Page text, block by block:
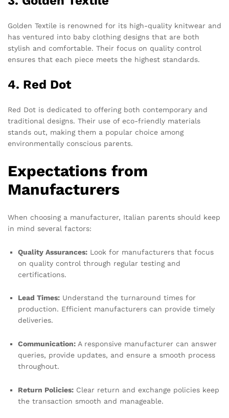
Golden Textile is renowned for its high-quality knitwear and
has ventured into baby clothing designs that are both
stylish and comfortable. Their focus on quality control
ensures that each piece meets the highest standards.
4. Red Dot
Red Dot is dedicated to offering both contemporary and
traditional designs. Their use of eco-friendly materials
stands out, making them a popular choice among
environmentally conscious parents.
Expectations from
Manufacturers
When choosing a manufacturer, Italian parents should keep
in mind several factors:
Quality Assurances: Look for manufacturers that focus
on quality control through regular testing and
certifications.
Lead Times: Understand the turnaround times for
production. Efficient manufacturers can provide timely
deliveries.
Communication: A responsive manufacturer can answer
queries, provide updates, and ensure a smooth process
throughout.
Return Policies: Clear return and exchange policies keep
the transaction smooth and manageable.